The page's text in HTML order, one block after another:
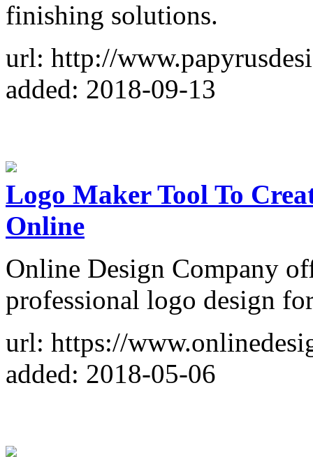
finishing solutions.
url: http://
added: 2018-09-13
Logo Maker Tool To
Online
Online Design Company
professional logo design
url: https://
added: 2018-05-06